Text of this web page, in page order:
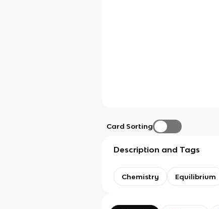
Card Sorting
Description and Tags
Chemistry Equilibrium